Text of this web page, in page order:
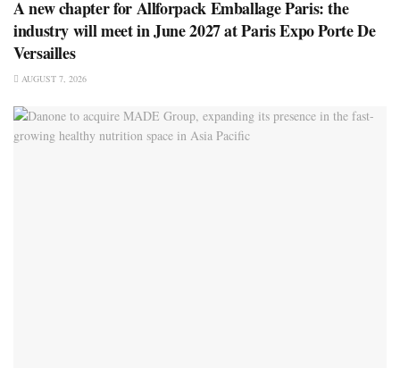
A new chapter for Allforpack Emballage Paris: the
industry will meet in June 2027 at Paris Expo Porte De
Versailles
AUGUST 7, 2026